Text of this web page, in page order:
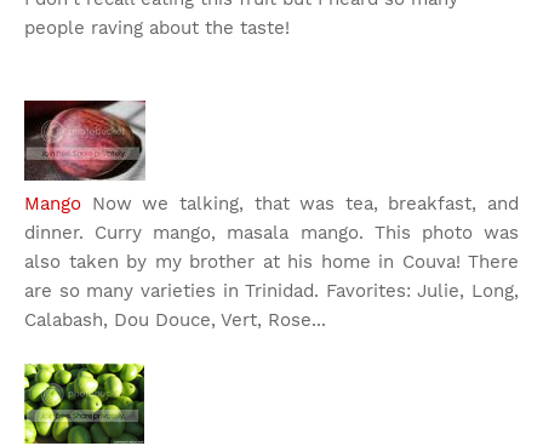
people raving about the taste!
Mango Now we talking, that was tea, breakfast, and
dinner. Curry mango, masala mango. This photo was
also taken by my brother at his home in Couva! There
are so many varieties in Trinidad. Favorites: Julie, Long,
Calabash, Dou Douce, Vert, Rose...